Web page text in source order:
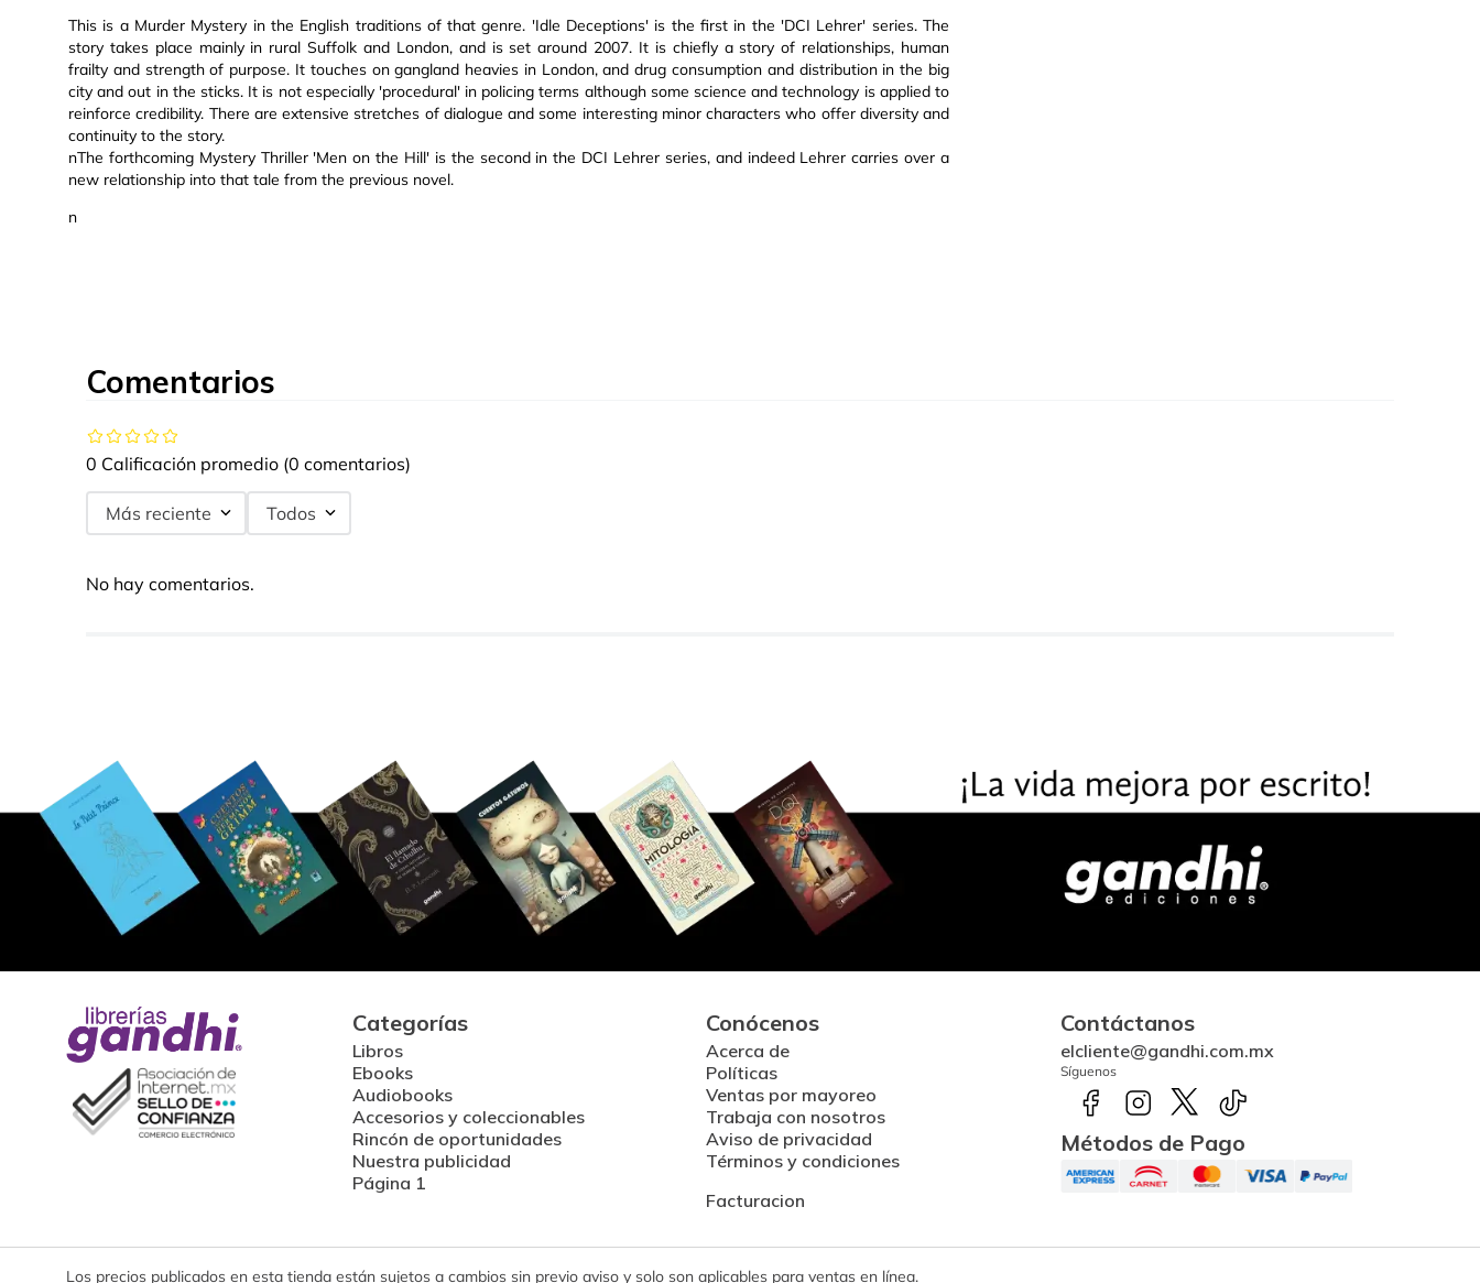
This is a Murder Mystery in the English traditions of that genre. 'Idle Deceptions' is the first in the 'DCI Lehrer' series. The
story takes place mainly in rural Suffolk and London, and is set around 2007. It is chiefly a story of relationships, human
frailty and strength of purpose. It touches on gangland heavies in London, and drug consumption and distribution in the big
city and out in the sticks. It is not especially 'procedural' in policing terms although some science and technology is applied to
reinforce credibility. There are extensive stretches of dialogue and some interesting minor characters who offer diversity and
continuity to the story.
nThe forthcoming Mystery Thriller 'Men on the Hill' is the second in the DCI Lehrer series, and indeed Lehrer carries over a
new relationship into that tale from the previous novel.
n
Comentarios
0 Calificación promedio (0 comentarios)
Más reciente Todos
No hay comentarios.
Categorías
Libros
Ebooks
Audiobooks
Accesorios y coleccionables
Rincón de oportunidades
Nuestra publicidad
Página 1
Conócenos
Acerca de
Políticas
Ventas por mayoreo
Trabaja con nosotros
Aviso de privacidad
Términos y condiciones
Facturacion
Contáctanos
elcliente@gandhi.com.mx
Síguenos
Métodos de Pago
Los precios publicados en esta tienda están sujetos a cambios sin previo aviso y solo son aplicables para ventas en línea.